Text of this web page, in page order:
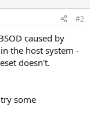
#2
caused by
the host system -
doesn't.
some